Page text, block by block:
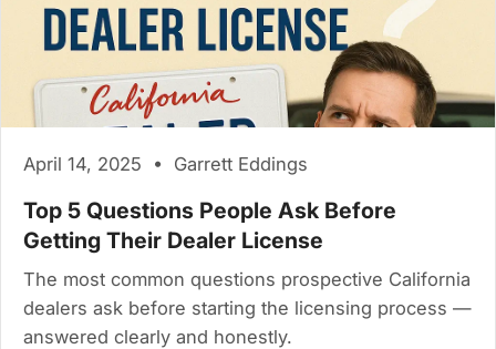
April 14, 2025 • Garrett Eddings
Top 5 Questions People Ask Before
Getting Their Dealer License
The most common questions prospective California
dealers ask before starting the licensing process —
answered clearly and honestly.